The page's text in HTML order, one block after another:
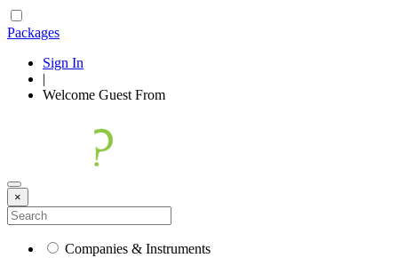
Packages
Sign In
|
Welcome Guest From
×
Companies & Instruments